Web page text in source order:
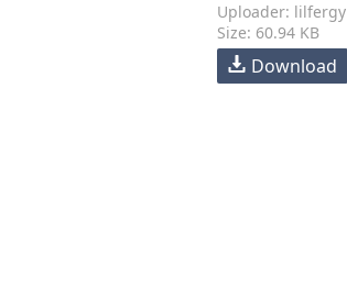
Uploader: lilfergy
Size: 60.94 KB
Download